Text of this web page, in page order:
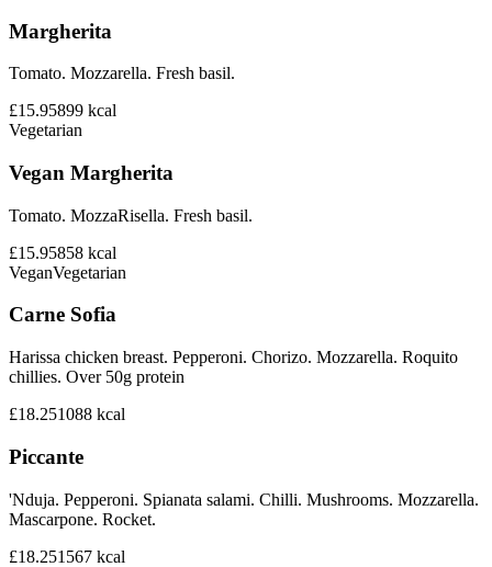
Margherita
Tomato. Mozzarella. Fresh basil.
£15.95899 kcal
Vegetarian
Vegan Margherita
Tomato. MozzaRisella. Fresh basil.
£15.95858 kcal
VeganVegetarian
Carne Sofia
Harissa chicken breast. Pepperoni. Chorizo. Mozzarella. Roquito
chillies. Over 50g protein
£18.251088 kcal
Piccante
'Nduja. Pepperoni. Spianata salami. Chilli. Mushrooms. Mozzarella.
Mascarpone. Rocket.
£18.251567 kcal